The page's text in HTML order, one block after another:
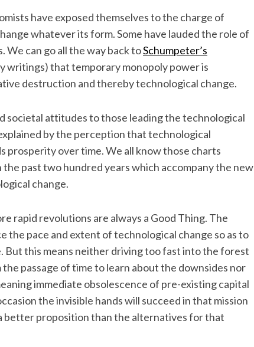
have exposed themselves to the charge of
whatever its form. Some have lauded the role of
We can go all the way back toSchumpeter’s
writings) that temporary monopoly power is
destruction and thereby technological change.
societal attitudes to those leading the technological
by the perception that technological
prosperity over time. We all know those charts
past two hundred years which accompany the new
change.
rapid revolutions are always a Good Thing. The
the pace and extent of technological change so as to
But this means neither driving too fast into the forest
passage of time to learn about the downsides nor
immediate obsolescence of pre-existing capital
the invisible hands will succeed in that mission
better proposition than the alternatives for that